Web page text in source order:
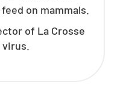
on mammals.
of La Crosse